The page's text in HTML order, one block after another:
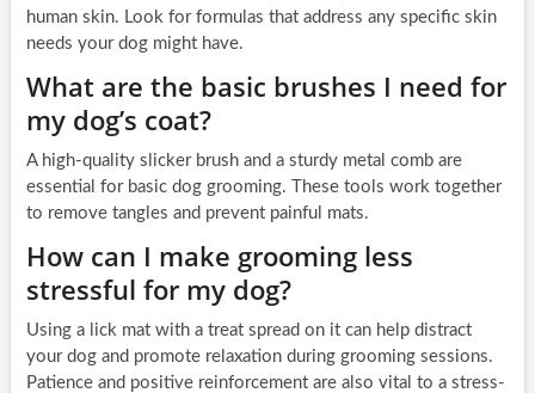
human skin. Look for formulas that address any specific skin
needs your dog might have.
What are the basic brushes I need for
my dog’s coat?
A high-quality slicker brush and a sturdy metal comb are
essential for basic dog grooming. These tools work together
to remove tangles and prevent painful mats.
How can I make grooming less
stressful for my dog?
Using a lick mat with a treat spread on it can help distract
your dog and promote relaxation during grooming sessions.
Patience and positive reinforcement are also vital to a stress-